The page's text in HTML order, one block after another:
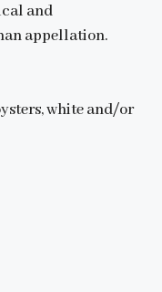
and
appellation.
white and/or